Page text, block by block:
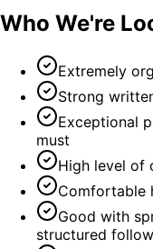
Who We're
Extremely
Strong
Exceptional
must
High level of
Comfortable
Good with
structured